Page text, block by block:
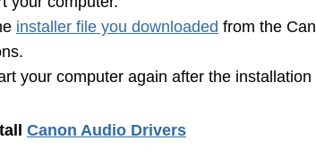
installer file you downloaded from the
your computer again after the installation
Canon Audio Drivers